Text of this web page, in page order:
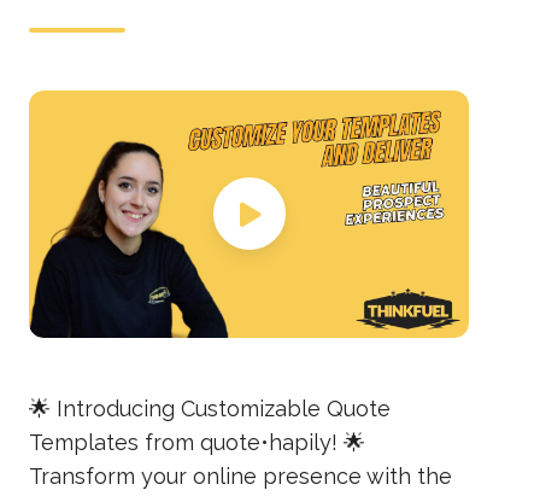
🌟 Introducing Customizable Quote
Templates from quote•hapily! 🌟
Transform your online presence with the